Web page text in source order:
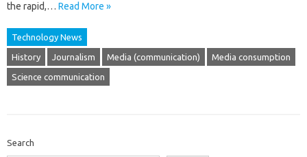
the‍ rapid,… Read More »
Technology News
History Journalism Media (communication) Media consumption
Science communication
Search